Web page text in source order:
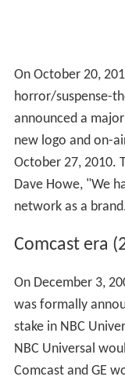
On October 20,
horror/suspense-
announced a
new logo and on-
October 27, 2010.
Dave Howe, "We
network as a
Comcast era
On December 3,
was formally
stake in NBC
NBC Universal
Comcast and GE